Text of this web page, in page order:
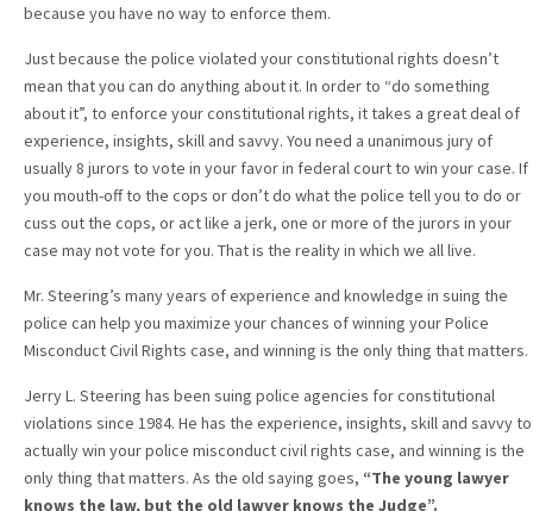
because you have no way to enforce them.
Just because the police violated your constitutional rights doesn’t
mean that you can do anything about it. In order to “do something
about it”, to enforce your constitutional rights, it takes a great deal of
experience, insights, skill and savvy. You need a unanimous jury of
usually 8 jurors to vote in your favor in federal court to win your case. If
you mouth-off to the cops or don’t do what the police tell you to do or
cuss out the cops, or act like a jerk, one or more of the jurors in your
case may not vote for you. That is the reality in which we all live.
Mr. Steering’s many years of experience and knowledge in suing the
police can help you maximize your chances of winning your Police
Misconduct Civil Rights case, and winning is the only thing that matters.
Jerry L. Steering has been suing police agencies for constitutional
violations since 1984. He has the experience, insights, skill and savvy to
actually win your police misconduct civil rights case, and winning is the
only thing that matters. As the old saying goes, “The young lawyer
knows the law, but the old lawyer knows the Judge”.